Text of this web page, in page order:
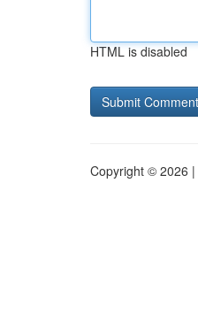
HTML is disabled
Copyright © 2026 |